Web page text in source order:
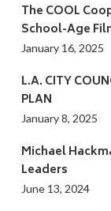
The COOL
School-Age
January 16, 2025
L.A. CITY
PLAN
January 8, 2025
Michael
Leaders
June 13, 2024